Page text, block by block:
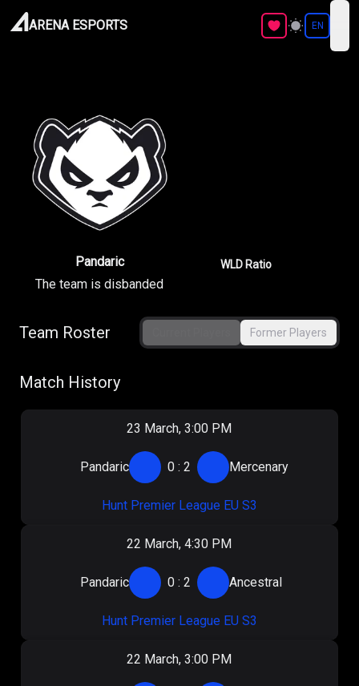
ARENA ESPORTS EN
Pandaric
The team is disbanded
WLD Ratio
Team Roster Former Players
Match History
23 March, 3:00 PM
Pandaric 0 :2 Mercenary
Hunt Premier League EU S3
22 March, 4:30 PM
Pandaric 0 :2 Ancestral
Hunt Premier League EU S3
22 March, 3:00 PM